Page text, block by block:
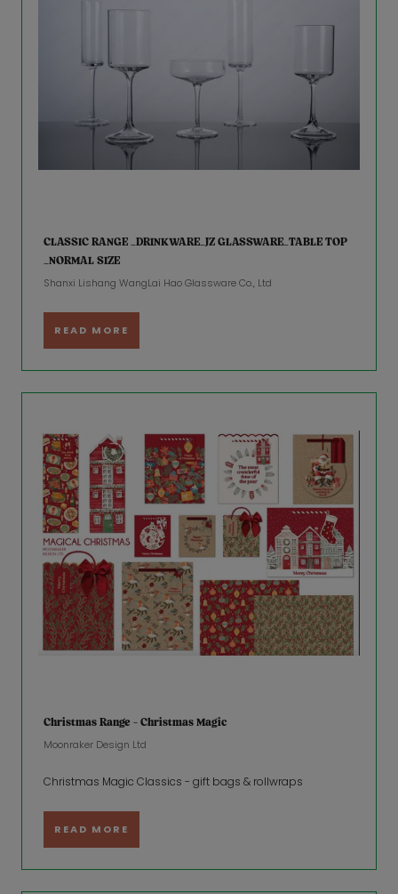
CLASSIC RANGE _DRINKWARE_JZ GLASSWARE_TABLE TOP
_NORMAL SIZE
Shanxi Lishang WangLai Hao Glassware Co., Ltd
READ MORE
Christmas Range - Christmas Magic
Moonraker Design Ltd
Christmas Magic Classics - gift bags & rollwraps
READ MORE